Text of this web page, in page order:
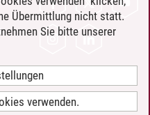
Übermittlung nicht statt.
Sie bitte unserer
verwenden.